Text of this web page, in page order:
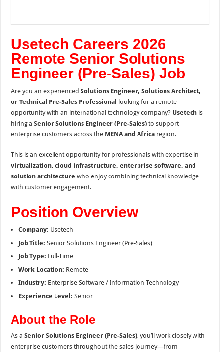
Usetech Careers 2026
Remote Senior Solutions
Engineer (Pre-Sales) Job
Are you an experiencedSolutions Engineer, Solutions Architect,
or Technical Pre-Sales Professional looking for a remote
opportunity with an international technology company? Usetech is
hiring aSenior Solutions Engineer (Pre-Sales) to support
enterprise customers across the MENA and Africa region.
This is an excellent opportunity for professionals with expertise in
virtualization, cloud infrastructure, enterprise software, and
solution architecture who enjoy combining technical knowledge
with customer engagement.
Position Overview
Company: Usetech
Job Title: Senior Solutions Engineer (Pre-Sales)
Job Type: Full-Time
Work Location: Remote
Industry: Enterprise Software / Information Technology
Experience Level: Senior
About the Role
As aSenior Solutions Engineer (Pre-Sales), you’ll work closely with
enterprise customers throughout the sales journey—from